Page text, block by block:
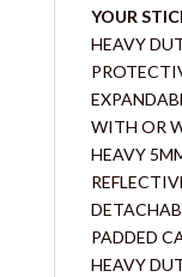
YOUR
HEAVY
WITH OR
HEAVY
PADDED
HEAVY